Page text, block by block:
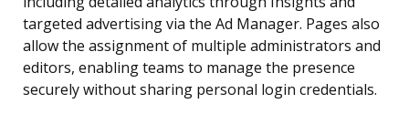
targeted advertising via the Ad Manager. Pages also
allow the assignment of multiple administrators and
editors, enabling teams to manage the presence
securely without sharing personal login credentials.